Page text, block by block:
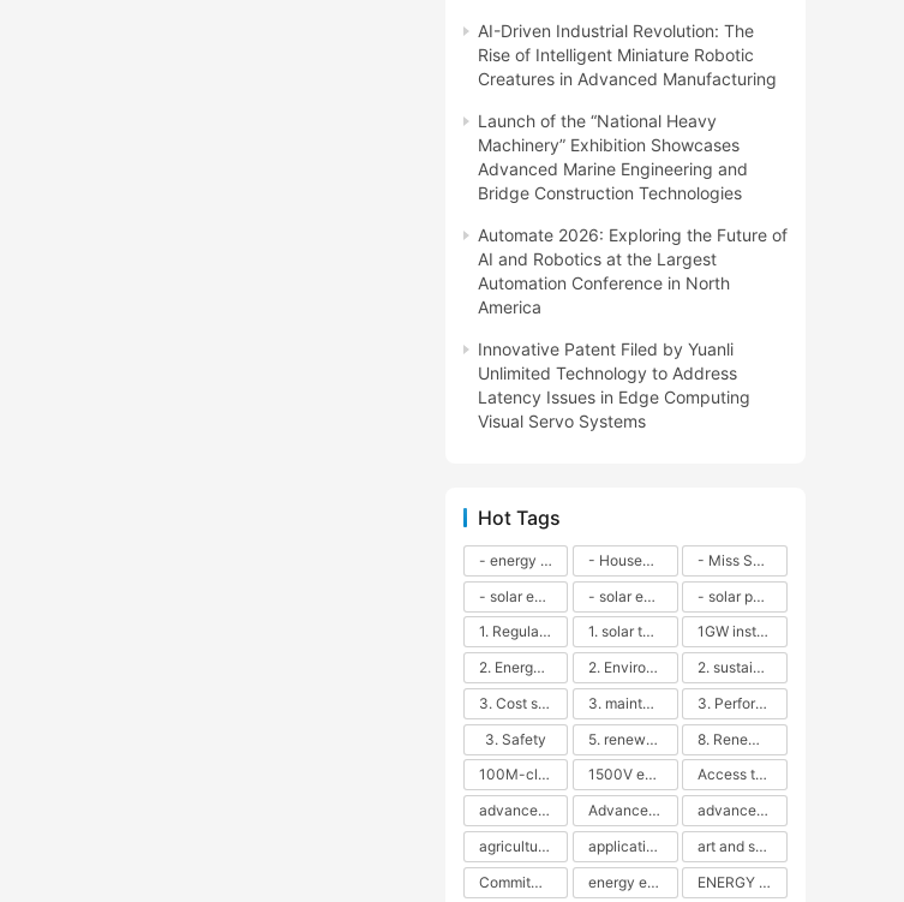
AI-Driven Industrial Revolution: The
Rise of Intelligent Miniature Robotic
Creatures in Advanced Manufacturing
Launch of the “National Heavy
Machinery” Exhibition Showcases
Advanced Marine Engineering and
Bridge Construction Technologies
Automate 2026: Exploring the Future of
AI and Robotics at the Largest
Automation Conference in North
America
Innovative Patent Filed by Yuanli
Unlimited Technology to Address
Latency Issues in Edge Computing
Visual Servo Systems
Hot Tags
- energy efficiency - Household solar power - LED lamps - CFLs - Energy efficiency - Sustainability - Environmental impact
- Miss Solar City - sustainable urban living - renewable energy - community engagement - innovative urban planning - educational outreach - energy consumption - solar technology
- solar energy
- solar energy - angle adjustment - efficiency - solar panels - maintenance - local conditions - energy production - best practices
- solar panels - energy costs - geographic location - size and efficiency - brand reputation - installation costs - maintenance needs - tax benefits
1. Regular maintenance
1. solar technology
1GW installation
2. Energy efficiency
2. Environmental impacts
2. sustainability
3. Cost savings
3. maintenance
3. Performance
3. Safety
5. renewable energy
8. Renewable energy
100M-class energy storage
1500V energy storage
Access to Renewable Energy
advanced battery technology
Advanced energy management
advanced lithium-ion batteries
agricultural sustainability
application in grid stability
art and sustainability
Commitment to Environmental Sustainability
energy efficiency ENERGY INDEPENDENCE